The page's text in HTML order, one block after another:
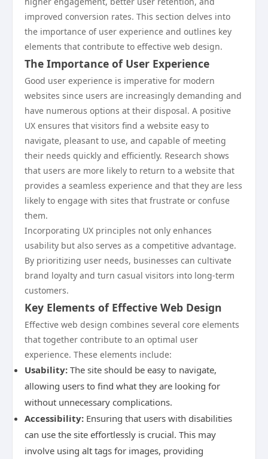
improved conversion rates. This section delves into
the importance of user experience and outlines key
elements that contribute to effective web design.
The Importance of User Experience
Good user experience is imperative for modern
websites since users are increasingly demanding and
have numerous options at their disposal. A positive
UX ensures that visitors find a website easy to
navigate, pleasant to use, and capable of meeting
their needs quickly and efficiently. Research shows
that users are more likely to return to a website that
provides a seamless experience and that they are less
likely to engage with sites that frustrate or confuse
them.
Incorporating UX principles not only enhances
usability but also serves as a competitive advantage.
By prioritizing user needs, businesses can cultivate
brand loyalty and turn casual visitors into long-term
customers.
Key Elements of Effective Web Design
Effective web design combines several core elements
that together contribute to an optimal user
experience. These elements include:
Usability: The site should be easy to navigate,
allowing users to find what they are looking for
without unnecessary complications.
Accessibility: Ensuring that users with disabilities
can use the site effortlessly is crucial. This may
involve using alt tags for images, providing